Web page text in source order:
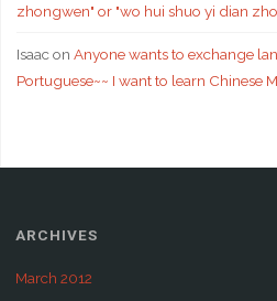
zhongwen" or "wo hui shuo yi dian
Isaacon Anyone wants to exchange
Portuguese~~ I want to learn Chinese
ARCHIVES
March 2012